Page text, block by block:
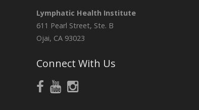
Lymphatic Health Institute
611 Pearl Street, Ste. B
Ojai, CA 93023
Connect With Us